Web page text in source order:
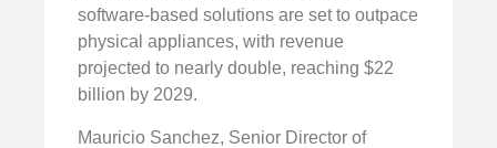
software-based solutions are set to outpace
physical appliances, with revenue
projected to nearly double, reaching $22
billion by 2029.
Mauricio Sanchez, Senior Director of